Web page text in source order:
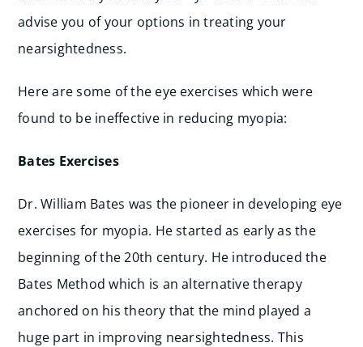
advise you of your options in treating your
nearsightedness.
Here are some of the eye exercises which were
found to be ineffective in reducing myopia:
Bates Exercises
Dr. William Bates was the pioneer in developing eye
exercises for myopia. He started as early as the
beginning of the 20th century. He introduced the
Bates Method which is an alternative therapy
anchored on his theory that the mind played a
huge part in improving nearsightedness. This